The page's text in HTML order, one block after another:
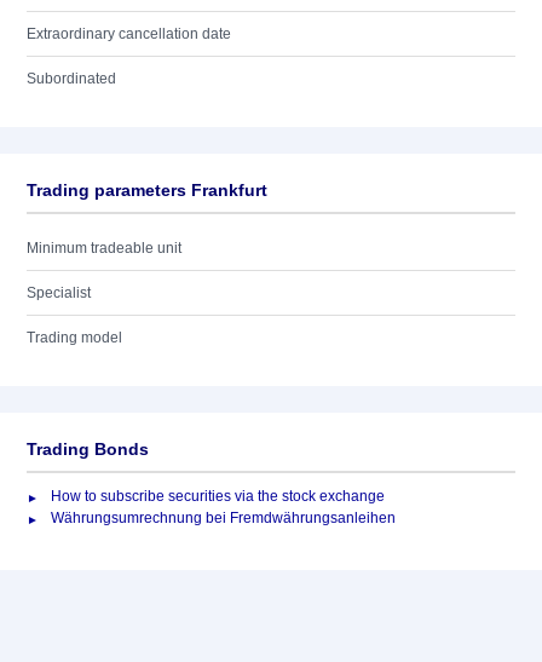
Extraordinary cancellation date
Subordinated
Trading parameters Frankfurt
Minimum tradeable unit
Specialist
Trading model
Trading Bonds
How to subscribe securities via the stock exchange
Währungsumrechnung bei Fremdwährungsanleihen